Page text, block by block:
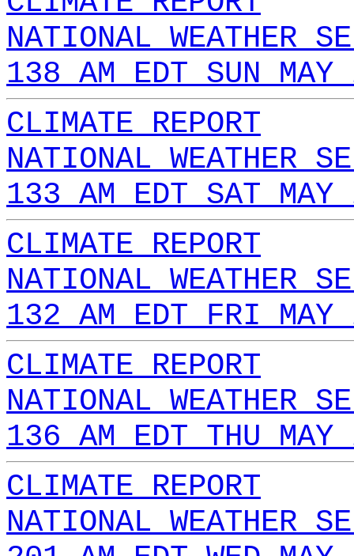
NATIONAL WEATHER
138 AM EDT SUN
CLIMATE REPORT
NATIONAL WEATHER
133 AM EDT SAT
CLIMATE REPORT
NATIONAL WEATHER
132 AM EDT FRI
CLIMATE REPORT
NATIONAL WEATHER
136 AM EDT THU
CLIMATE REPORT
NATIONAL WEATHER